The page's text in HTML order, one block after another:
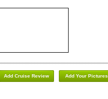
Add Your Pictures
Add Cruise Review